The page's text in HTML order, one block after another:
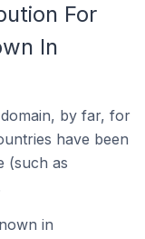
For
In
by far, for
have been
(such as
in